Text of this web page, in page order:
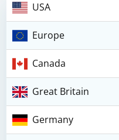
USA
Europe
Canada
Great Britain
Germany